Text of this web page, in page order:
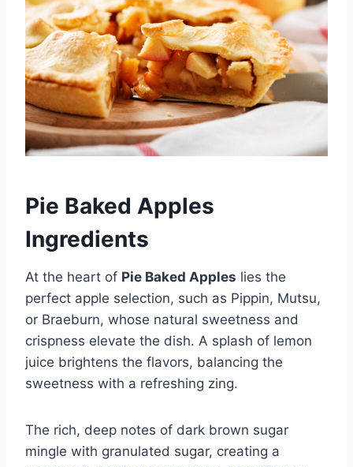
Pie Baked Apples
Ingredients
At the heart of Pie Baked Apples lies the
perfect apple selection, such as Pippin, Mutsu,
or Braeburn, whose natural sweetness and
crispness elevate the dish. A splash of lemon
juice brightens the flavors, balancing the
sweetness with a refreshing zing.
The rich, deep notes of dark brown sugar
mingle with granulated sugar, creating a